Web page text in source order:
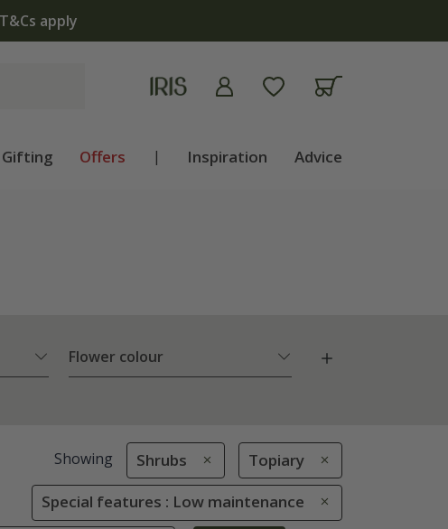
Gifting Offers | Inspiration Advice
Flower colour
Showing Shrubs Topiary
Special features : Low maintenance